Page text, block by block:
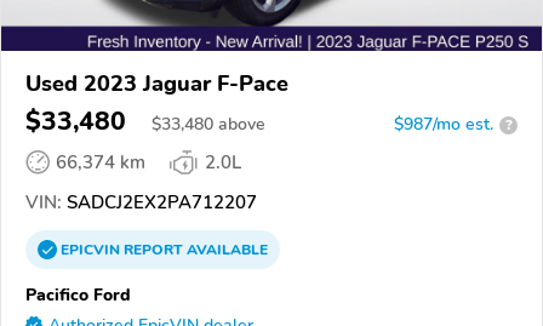
Used 2023 Jaguar F-Pace
$33,480 $33,480 above $987/mo est. ?
66,374 km
2.0L
VIN: SADCJ2EX2PA712207
EPICVINREPORTAVAILABLE
Pacifico Ford